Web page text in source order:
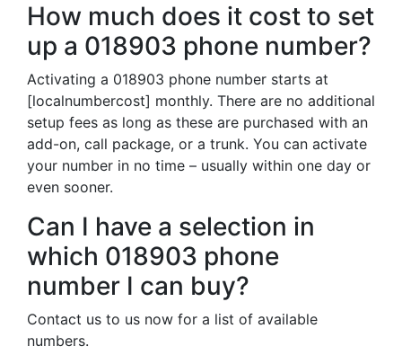
How much does it cost to set
up a 018903 phone number?
Activating a 018903 phone number starts at
[localnumbercost] monthly. There are no additional
setup fees as long as these are purchased with an
add-on, call package, or a trunk. You can activate
your number in no time – usually within one day or
even sooner.
Can I have a selection in
which 018903 phone
number I can buy?
Contact us to us now for a list of available
numbers.